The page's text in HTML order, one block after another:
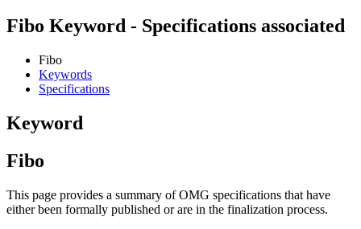
Fibo Keyword - Specifications associated
Fibo
Keywords
Specifications
Keyword
Fibo
This page provides a summary of OMG specifications that have
either been formally published or are in the finalization process.